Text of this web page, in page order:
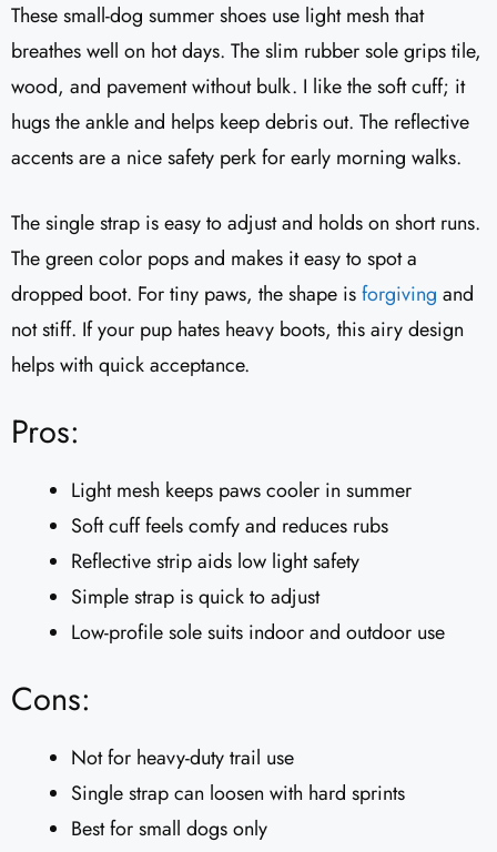
These small-dog summer shoes use light mesh that
breathes well on hot days. The slim rubber sole grips tile,
wood, and pavement without bulk. I like the soft cuff; it
hugs the ankle and helps keep debris out. The reflective
accents are a nice safety perk for early morning walks.
The single strap is easy to adjust and holds on short runs.
The green color pops and makes it easy to spot a
dropped boot. For tiny paws, the shape isforgiving and
not stiff. If your pup hates heavy boots, this airy design
helps with quick acceptance.
Pros:
Light mesh keeps paws cooler in summer
Soft cuff feels comfy and reduces rubs
Reflective strip aids low light safety
Simple strap is quick to adjust
Low-profile sole suits indoor and outdoor use
Cons:
Not for heavy-duty trail use
Single strap can loosen with hard sprints
Best for small dogs only